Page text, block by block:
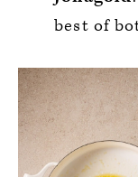
best of